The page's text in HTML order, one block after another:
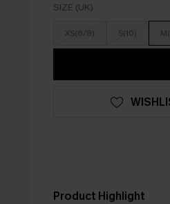
SIZE (UK)
XS(6/8) S(10)
Product Highlight